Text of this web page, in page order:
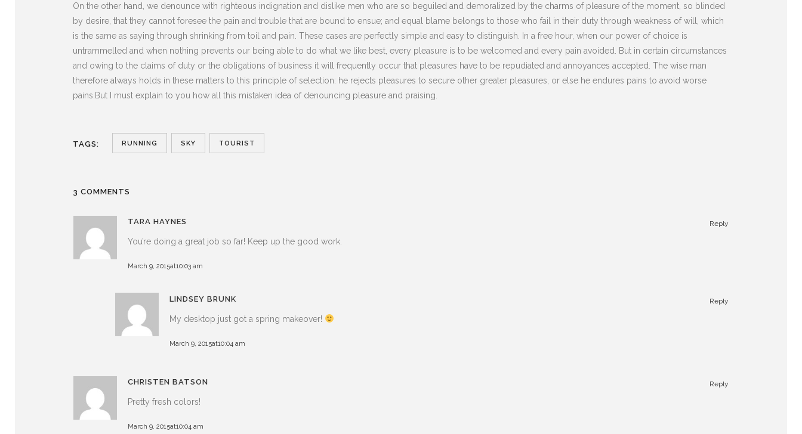
On the other hand, we denounce with righteous indignation and dislike men who are so beguiled and demoralized by the charms of pleasure of the moment, so blinded
by desire, that they cannot foresee the pain and trouble that are bound to ensue; and equal blame belongs to those who fail in their duty through weakness of will, which
is the same as saying through shrinking from toil and pain. These cases are perfectly simple and easy to distinguish. In a free hour, when our power of choice is
untrammelled and when nothing prevents our being able to do what we like best, every pleasure is to be welcomed and every pain avoided. But in certain circumstances
and owing to the claims of duty or the obligations of business it will frequently occur that pleasures have to be repudiated and annoyances accepted. The wise man
therefore always holds in these matters to this principle of selection: he rejects pleasures to secure other greater pleasures, or else he endures pains to avoid worse
pains.But I must explain to you how all this mistaken idea of denouncing pleasure and praising.
TAGS: RUNNING SKY TOURIST
3 COMMENTS
TARA HAYNES Reply
You’re doing a great job so far! Keep up the good work.
March 9, 2015at10:03 am
LINDSEY BRUNK Reply
My desktop just got a spring makeover!
March 9, 2015at10:04 am
CHRISTEN BATSON Reply
Pretty fresh colors!
March 9, 2015at10:04 am